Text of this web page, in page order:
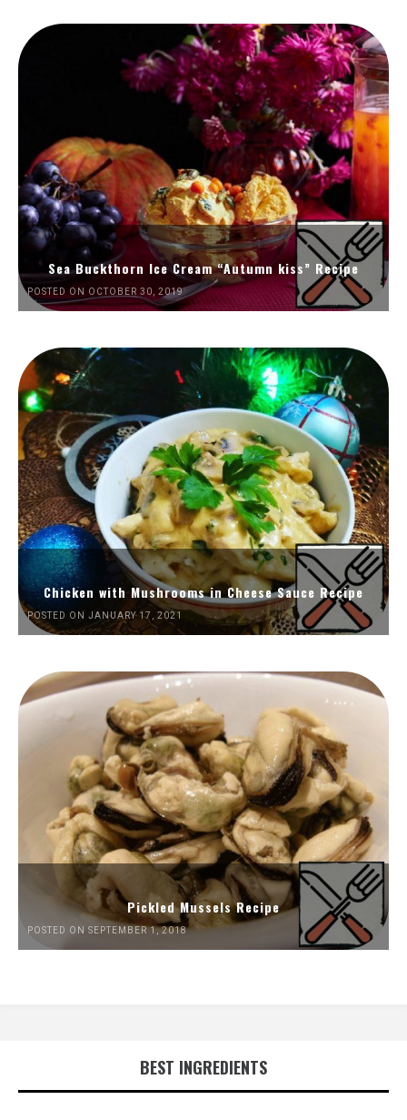
Sea Buckthorn Ice Cream “Autumn kiss” Recipe
POSTED ON OCTOBER 30, 2019
Chicken with Mushrooms in Cheese Sauce Recipe
POSTED ON JANUARY 17, 2021
Pickled Mussels Recipe
POSTED ON SEPTEMBER 1, 2018
BEST INGREDIENTS